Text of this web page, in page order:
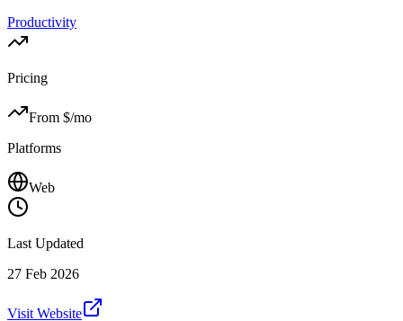
Productivity
Pricing
From $/mo
Platforms
Web
Last Updated
27 Feb 2026
Visit Website